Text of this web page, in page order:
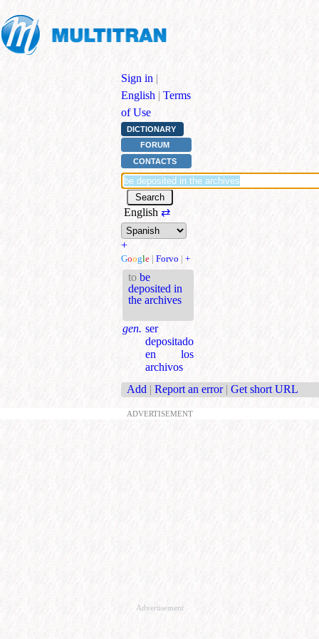
Sign in |
English | Terms
of Use
DICTIONARY
FORUM
CONTACTS
English ⇄
+
Google | Forvo | +
to be
deposited in
the archives
gen. ser
depositado
en los
archivos
Add | Report an error | Get short URL
ADVERTISEMENT
Advertisement